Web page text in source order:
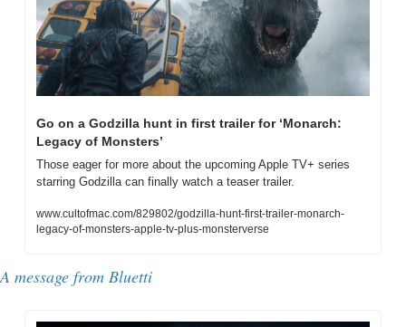
Go on a Godzilla hunt in first trailer for ‘Monarch:
Legacy of Monsters’
Those eager for more about the upcoming Apple TV+ series
starring Godzilla can finally watch a teaser trailer.
www.cultofmac.com/829802/godzilla-hunt-first-trailer-monarch-
legacy-of-monsters-apple-tv-plus-monsterverse
A message from Bluetti